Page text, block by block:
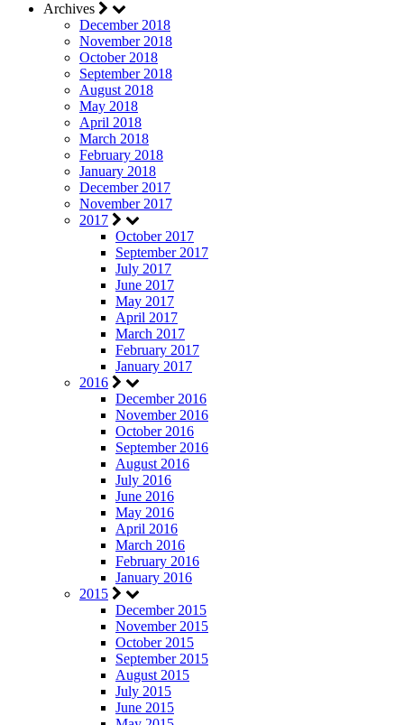
Archives
December 2018
November 2018
October 2018
September 2018
August 2018
May 2018
April 2018
March 2018
February 2018
January 2018
December 2017
November 2017
2017
October 2017
September 2017
July 2017
June 2017
May 2017
April 2017
March 2017
February 2017
January 2017
2016
December 2016
November 2016
October 2016
September 2016
August 2016
July 2016
June 2016
May 2016
April 2016
March 2016
February 2016
January 2016
2015
December 2015
November 2015
October 2015
September 2015
August 2015
July 2015
June 2015